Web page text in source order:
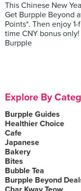
This Chinese New
Get Burpple Beyond
Points*. Then enjoy
time CNY bonus only!
Burpple
Explore By
Burpple Guides
Healthier Choice
Cafe
Japanese
Bakery
Bites
Bubble Tea
Burpple Beyond